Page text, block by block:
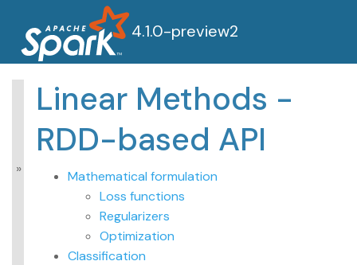
4.1.0-preview2
MLlib: Main Guide
Basic statistics
Data sources
Pipelines
transforming and
selecting features
Classification and
Regression
Linear Methods -
RDD-based API
Mathematical formulation
Loss functions
Regularizers
Optimization
Classification